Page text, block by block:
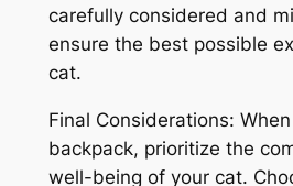
carefully considered and
ensure the best possible
cat.
Final Considerations:
backpack, prioritize the
well-being of your cat.